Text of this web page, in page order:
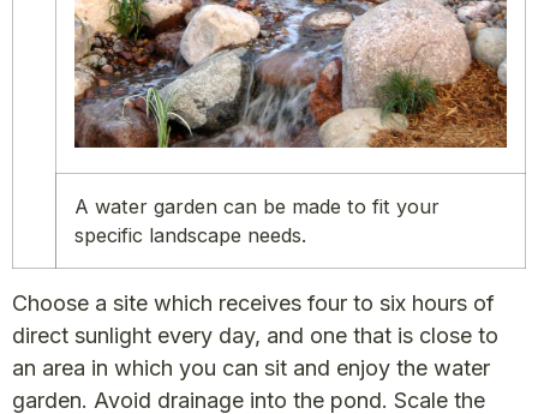
A water garden can be made to fit your
specific landscape needs.
Choose a site which receives four to six hours of
direct sunlight every day, and one that is close to
an area in which you can sit and enjoy the water
garden. Avoid drainage into the pond. Scale the